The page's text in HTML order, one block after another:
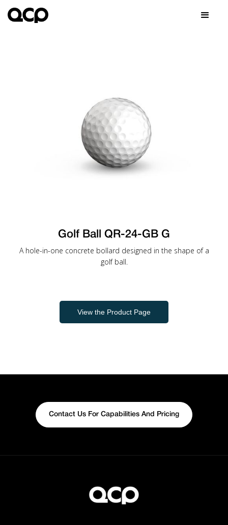
Golf Ball QR-24-GB G
A hole-in-one concrete bollard designed in the shape of a
golf ball.
View the Product Page
Contact Us For Capabilities And Pricing